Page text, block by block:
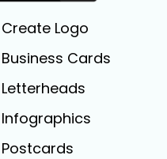
Create Logo
Business Cards
Letterheads
Infographics
Postcards